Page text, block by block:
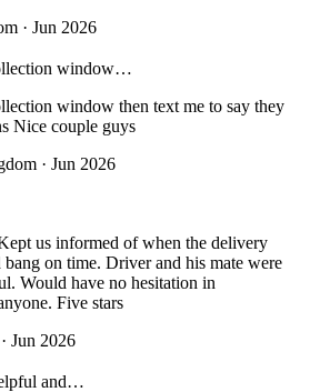
· Jun 2026
window…
window then text me to say they
Nice couple guys
· Jun 2026
us informed of when the delivery
on time. Driver and his mate were
Would have no hesitation in
Five stars
Jun 2026
and…